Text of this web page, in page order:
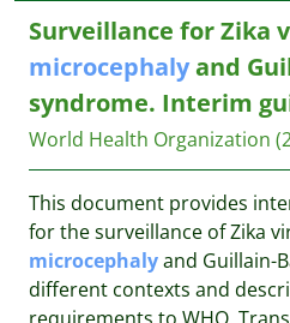
Surveillance for Zika
microcephalyand
syndrome. Interim
World Health Organization
This document provides
for the surveillance of Zika
microcephalyand Guillain-
different contexts and